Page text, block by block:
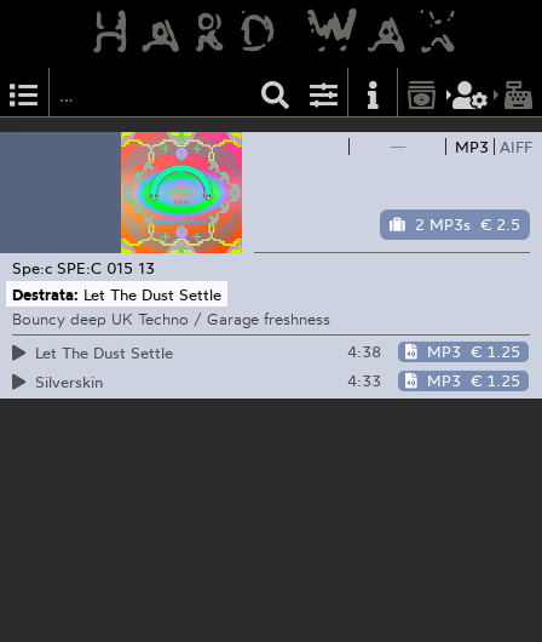
— MP3 AIFF
2 MP3s € 2.5
Spe:c SPE:C 015 13
Destrata: Let The Dust Settle
Bouncy deep UK Techno / Garage freshness
Let The Dust Settle
4:38 MP3 € 1.25
Silverskin
4:33 MP3 € 1.25